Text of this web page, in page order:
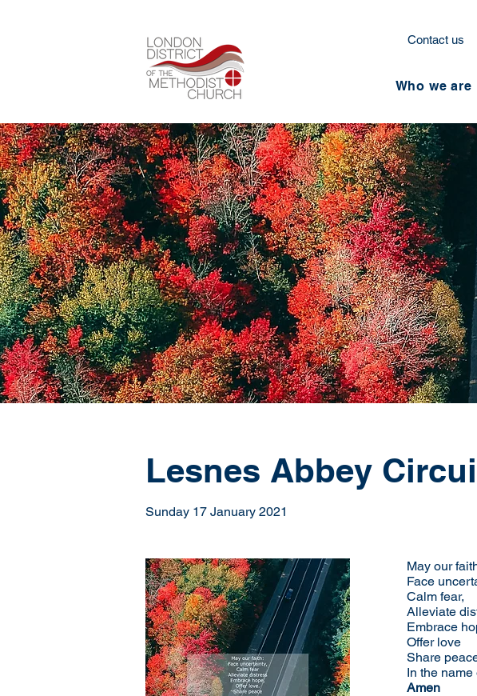
Contact us
Who we are
Lesnes Abbey
Sunday 17 January 2021
May our
Face
Calm fear,
Alleviate
Embrace
Offer love
Share
In the name
Amen